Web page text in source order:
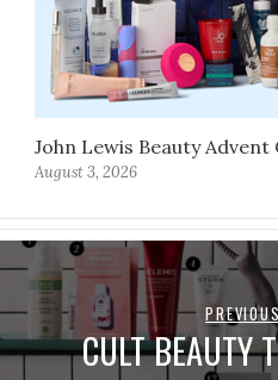
John Lewis Beauty Advent
August 3, 2026
CULT BEAUTY